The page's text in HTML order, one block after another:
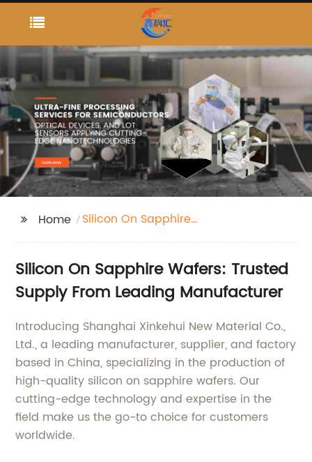
Home
Silicon On Sapphire
Silicon On Sapphire Wafers: Trusted
Supply From Leading Manufacturer
Introducing Shanghai Xinkehui New Material Co.,
Ltd., a leading manufacturer, supplier, and factory
based in China, specializing in the production of
high-quality silicon on sapphire wafers. Our
cutting-edge technology and expertise in the
field make us the go-to choice for customers
worldwide.